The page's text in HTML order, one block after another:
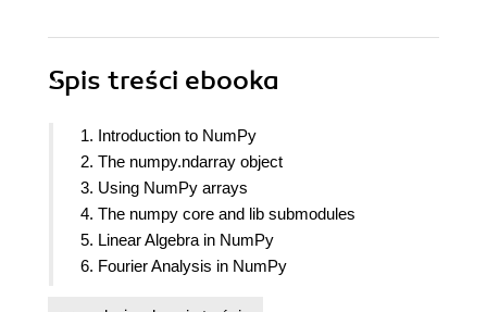
Spis treści ebooka
1. Introduction to NumPy
2. The numpy.ndarray object
3. Using NumPy arrays
4. The numpy core and lib submodules
5. Linear Algebra in NumPy
6. Fourier Analysis in NumPy